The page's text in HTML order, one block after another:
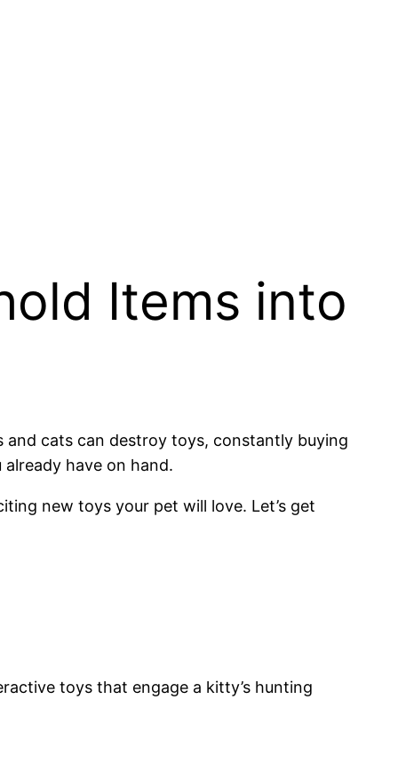
Items into
cats can destroy toys, constantly buying
have on hand.
new toys your pet will love. Let’s get
toys that engage a kitty’s hunting